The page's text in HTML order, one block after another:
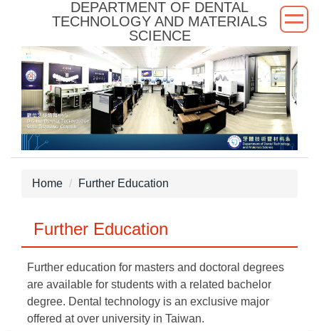
the
main
content
block
DEPARTMENT OF DENTAL
TECHNOLOGY AND MATERIALS
SCIENCE
Home Further Education
Further Education
Further education for masters and doctoral degrees
are available for students with a related bachelor
degree. Dental technology is an exclusive major
offered at over university in Taiwan.